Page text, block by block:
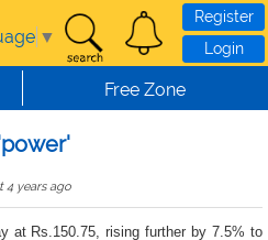
▼
Register
Login
Free Zone
4 years ago
at Rs.150.75, rising further by 7.5% to